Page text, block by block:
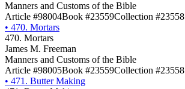
Manners and Customs of the Bible
Article #98004Book #23559Collection #23558
• 470. Mortars
470. Mortars
James M. Freeman
Manners and Customs of the Bible
Article #98005Book #23559Collection #23558
• 471. Butter Making